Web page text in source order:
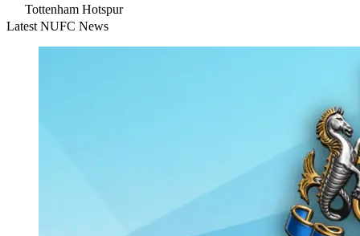
Tottenham Hotspur
Latest NUFC News